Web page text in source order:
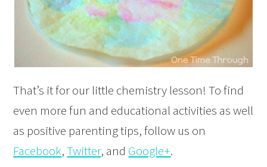
That’s it for our little chemistry lesson! To find
even more fun and educational activities as well
as positive parenting tips, follow us on
Facebook,Twitter, and Google+.